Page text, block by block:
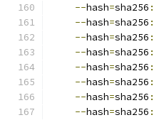
--hash=sha256 :
--hash=sha256 :
--hash=sha256 :
--hash=sha256 :
--hash=sha256 :
--hash=sha256 :
--hash=sha256 :
--hash=sha256 :